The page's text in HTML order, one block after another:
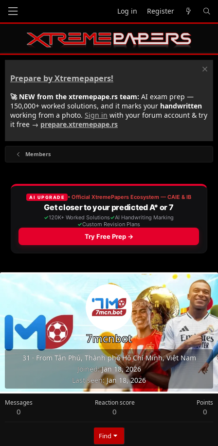
Log in Register
Prepare by Xtremepapers!
🚀 NEW from the xtremepape.rs team: AI exam prep —
150,000+ worked solutions, and it marks your handwritten
working from a photo. Sign in with your forum account & try
it free → prepare.xtremepape.rs
Members
7mcnbot
31 · From Tân Phú, Thành phố Hồ Chí Minh, Việt Nam
Joined Jan 18, 2026
Last seen Jan 18, 2026
Messages
0
Reaction score
0
Points
0
Find